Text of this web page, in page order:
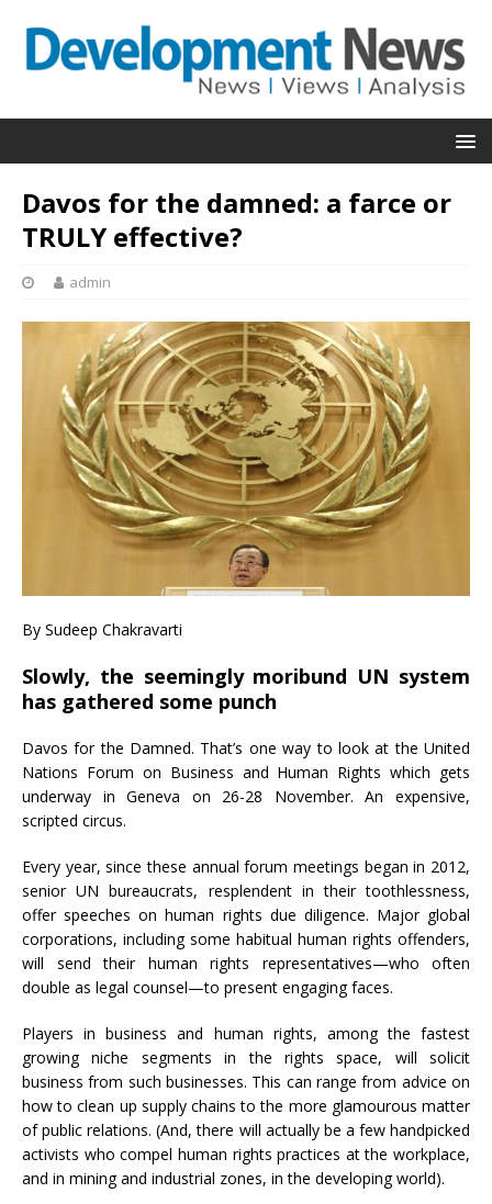
Davos for the damned: a farce or
TRULY effective?
admin
By Sudeep Chakravarti
Slowly, the seemingly moribund UN system
has gathered some punch
Davos for the Damned. That’s one way to look at the United
Nations Forum on Business and Human Rights which gets
underway in Geneva on 26-28 November. An expensive,
scripted circus.
Every year, since these annual forum meetings began in 2012,
senior UN bureaucrats, resplendent in their toothlessness,
offer speeches on human rights due diligence. Major global
corporations, including some habitual human rights offenders,
will send their human rights representatives—who often
double as legal counsel—to present engaging faces.
Players in business and human rights, among the fastest
growing niche segments in the rights space, will solicit
business from such businesses. This can range from advice on
how to clean up supply chains to the more glamourous matter
of public relations. (And, there will actually be a few handpicked
activists who compel human rights practices at the workplace,
and in mining and industrial zones, in the developing world).